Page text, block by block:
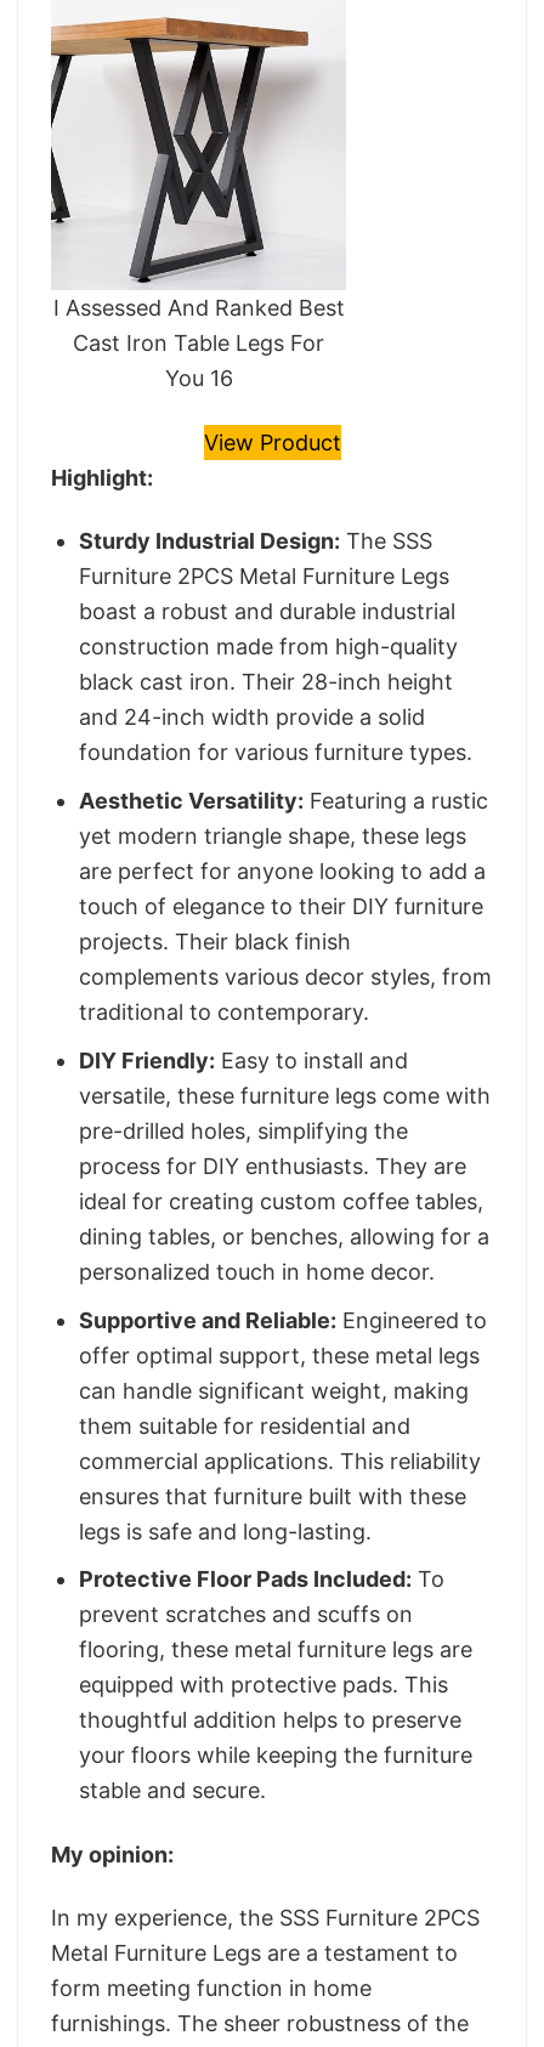
I Assessed And Ranked Best
Cast Iron Table Legs For
You 16
View Product
Highlight:
Sturdy Industrial Design: The SSS
Furniture 2PCS Metal Furniture Legs
boast a robust and durable industrial
construction made from high-quality
black cast iron. Their 28-inch height
and 24-inch width provide a solid
foundation for various furniture types.
Aesthetic Versatility: Featuring a rustic
yet modern triangle shape, these legs
are perfect for anyone looking to add a
touch of elegance to their DIY furniture
projects. Their black finish
complements various decor styles, from
traditional to contemporary.
DIY Friendly: Easy to install and
versatile, these furniture legs come with
pre-drilled holes, simplifying the
process for DIY enthusiasts. They are
ideal for creating custom coffee tables,
dining tables, or benches, allowing for a
personalized touch in home decor.
Supportive and Reliable: Engineered to
offer optimal support, these metal legs
can handle significant weight, making
them suitable for residential and
commercial applications. This reliability
ensures that furniture built with these
legs is safe and long-lasting.
Protective Floor Pads Included: To
prevent scratches and scuffs on
flooring, these metal furniture legs are
equipped with protective pads. This
thoughtful addition helps to preserve
your floors while keeping the furniture
stable and secure.
My opinion:
In my experience, the SSS Furniture 2PCS
Metal Furniture Legs are a testament to
form meeting function in home
furnishings. The sheer robustness of the